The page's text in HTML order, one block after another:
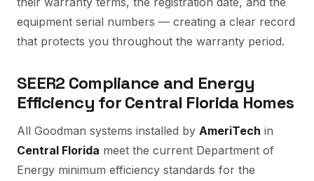
equipment serial numbers — creating a clear record
that protects you throughout the warranty period.
SEER2 Compliance and Energy
Efficiency for Central Florida Homes
All Goodman systems installed by AmeriTech in
Central Florida meet the current Department of
Energy minimum efficiency standards for the